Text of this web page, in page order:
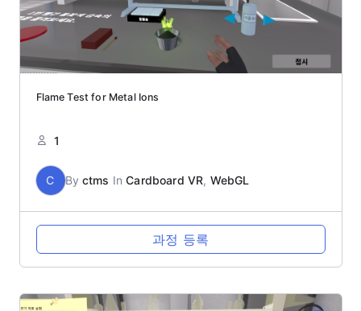
Flame Test for Metal Ions
1
C By ctms InCardboard VR, WebGL
과정 등록